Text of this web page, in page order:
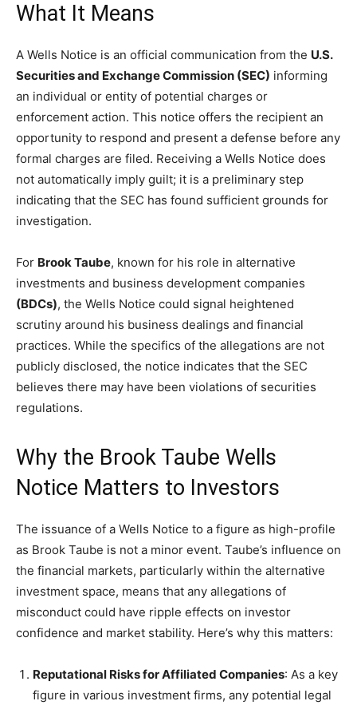
What It Means
A Wells Notice is an official communication from the U.S.
Securities and Exchange Commission (SEC) informing
an individual or entity of potential charges or
enforcement action. This notice offers the recipient an
opportunity to respond and present a defense before any
formal charges are filed. Receiving a Wells Notice does
not automatically imply guilt; it is a preliminary step
indicating that the SEC has found sufficient grounds for
investigation.
For Brook Taube, known for his role in alternative
investments and business development companies
(BDCs), the Wells Notice could signal heightened
scrutiny around his business dealings and financial
practices. While the specifics of the allegations are not
publicly disclosed, the notice indicates that the SEC
believes there may have been violations of securities
regulations.
Why the Brook Taube Wells
Notice Matters to Investors
The issuance of a Wells Notice to a figure as high-profile
as Brook Taube is not a minor event. Taube’s influence on
the financial markets, particularly within the alternative
investment space, means that any allegations of
misconduct could have ripple effects on investor
confidence and market stability. Here’s why this matters:
Reputational Risks for Affiliated Companies: As a key
figure in various investment firms, any potential legal